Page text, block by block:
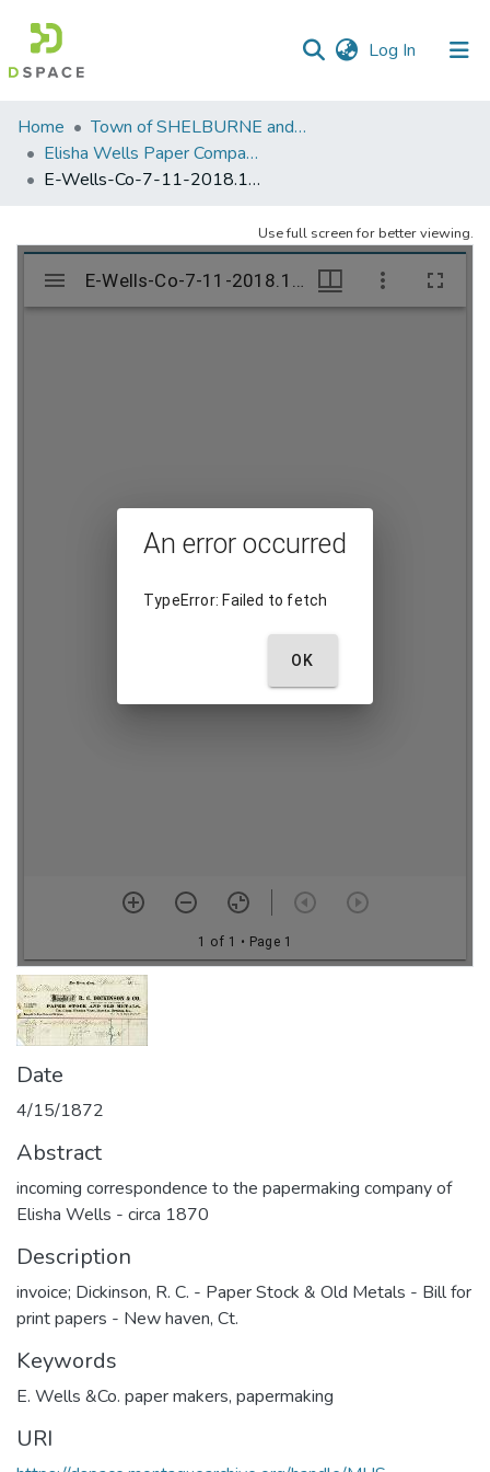
Log In (current)
Communities
&
Collections
Statistics
Home
Town of SHELBURNE and SHELBURNE FALLS
Elisha Wells Paper Company - A listing of single items. Search for specific information (magnifying glass).
E-Wells-Co-7-11-2018.1058
Use full screen for better viewing.
Date
4/15/1872
Abstract
incoming correspondence to the papermaking company of
Elisha Wells - circa 1870
Description
invoice; Dickinson, R. C. - Paper Stock & Old Metals - Bill for
print papers - New haven, Ct.
Keywords
E. Wells &Co. paper makers, papermaking
URI